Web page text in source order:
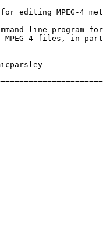
editing MPEG-4
line program
MPEG-4 files, in